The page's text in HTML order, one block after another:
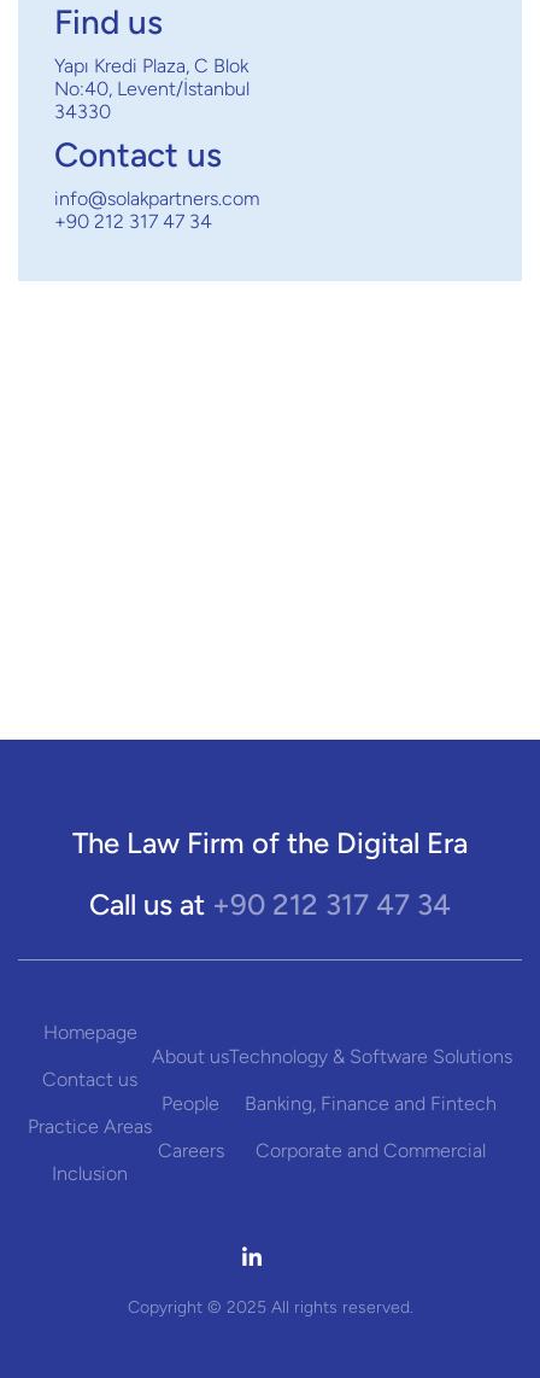
Find us
Yapı Kredi Plaza, C Blok
No:40, Levent/İstanbul
34330
Contact us
info@solakpartners.com
+90 212 317 47 34
The Law Firm of the Digital Era
Call us at +90 212 317 47 34
Homepage
Contact us
Practice Areas
Inclusion
About us
People
Careers
Technology & Software Solutions
Banking, Finance and Fintech
Corporate and Commercial

Copyright © 2025 All rights reserved.